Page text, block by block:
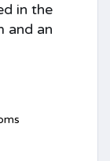
in the
and an